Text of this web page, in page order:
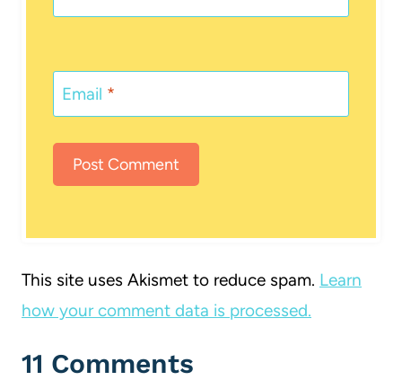
Email *
This site uses Akismet to reduce spam. Learn
how your comment data is processed.
11 Comments